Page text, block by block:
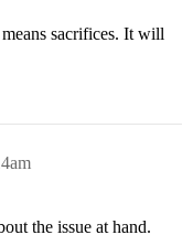
sacrifices. It will
the issue at hand.